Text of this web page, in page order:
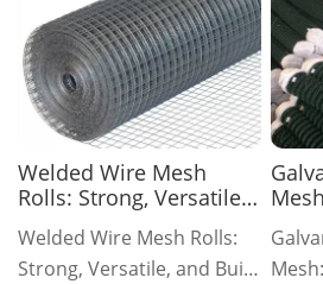
Welded Wire Mesh
Rolls: Strong, Versatile,
and Built to Last
Welded Wire Mesh Rolls:
Strong, Versatile, and Built